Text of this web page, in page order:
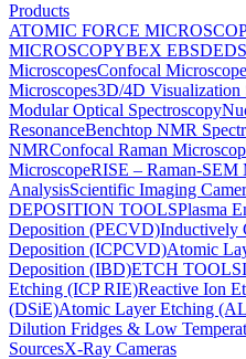
Products
ATOMIC FORCE
MICROSCOPYBEX EBSDEDS
MicroscopesConfocal
Microscopes3D/4D Visualization
Modular Optical Spectroscopy
ResonanceBenchtop NMR
NMRConfocal Raman
MicroscopeRISE – Raman-SEM
AnalysisScientific Imaging
DEPOSITION TOOLSPlasma
Deposition (PECVD)Inductively
Deposition (ICPCVD)Atomic
Deposition (IBD)ETCH TOOLS
Etching (ICP RIE)Reactive Ion
(DSiE)Atomic Layer Etching
Dilution Fridges & Low
SourcesX-Ray Cameras